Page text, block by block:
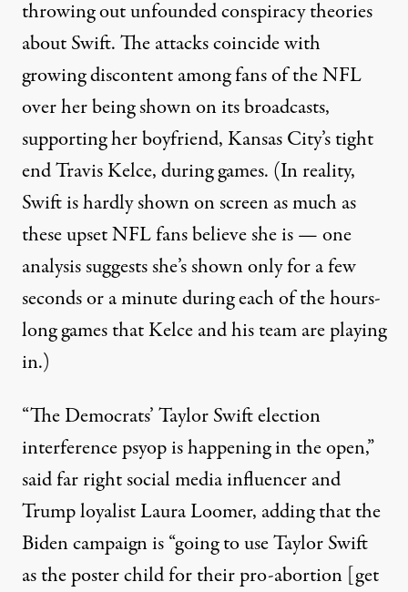
throwing out unfounded conspiracy theories
about Swift. The attacks coincide with
growing discontent among fans of the NFL
over her being shown on its broadcasts,
supporting her boyfriend, Kansas City’s tight
end Travis Kelce, during games. (In reality,
Swift is hardly shown on screen as much as
these upset NFL fans believe she is— one
analysis suggests she’s shown only for a few
seconds or a minute during each of the hours-
long games that Kelce and his team are playing
in.)
“The Democrats’ Taylor Swift election
interference psyop is happening in the open,”
said far right social media influencer and
Trump loyalist Laura Loomer, adding that the
Biden campaign is “going to use Taylor Swift
as the poster child for their pro-abortion [get